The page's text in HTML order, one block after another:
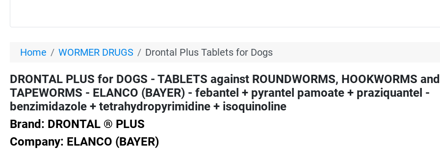
Home WORMER DRUGS Drontal Plus Tablets for Dogs
DRONTAL PLUS for DOGS - TABLETS against ROUNDWORMS, HOOKWORMS and
TAPEWORMS - ELANCO (BAYER) - febantel + pyrantel pamoate + praziquantel -
benzimidazole + tetrahydropyrimidine + isoquinoline
Brand: DRONTAL ® PLUS
Company: ELANCO (BAYER)